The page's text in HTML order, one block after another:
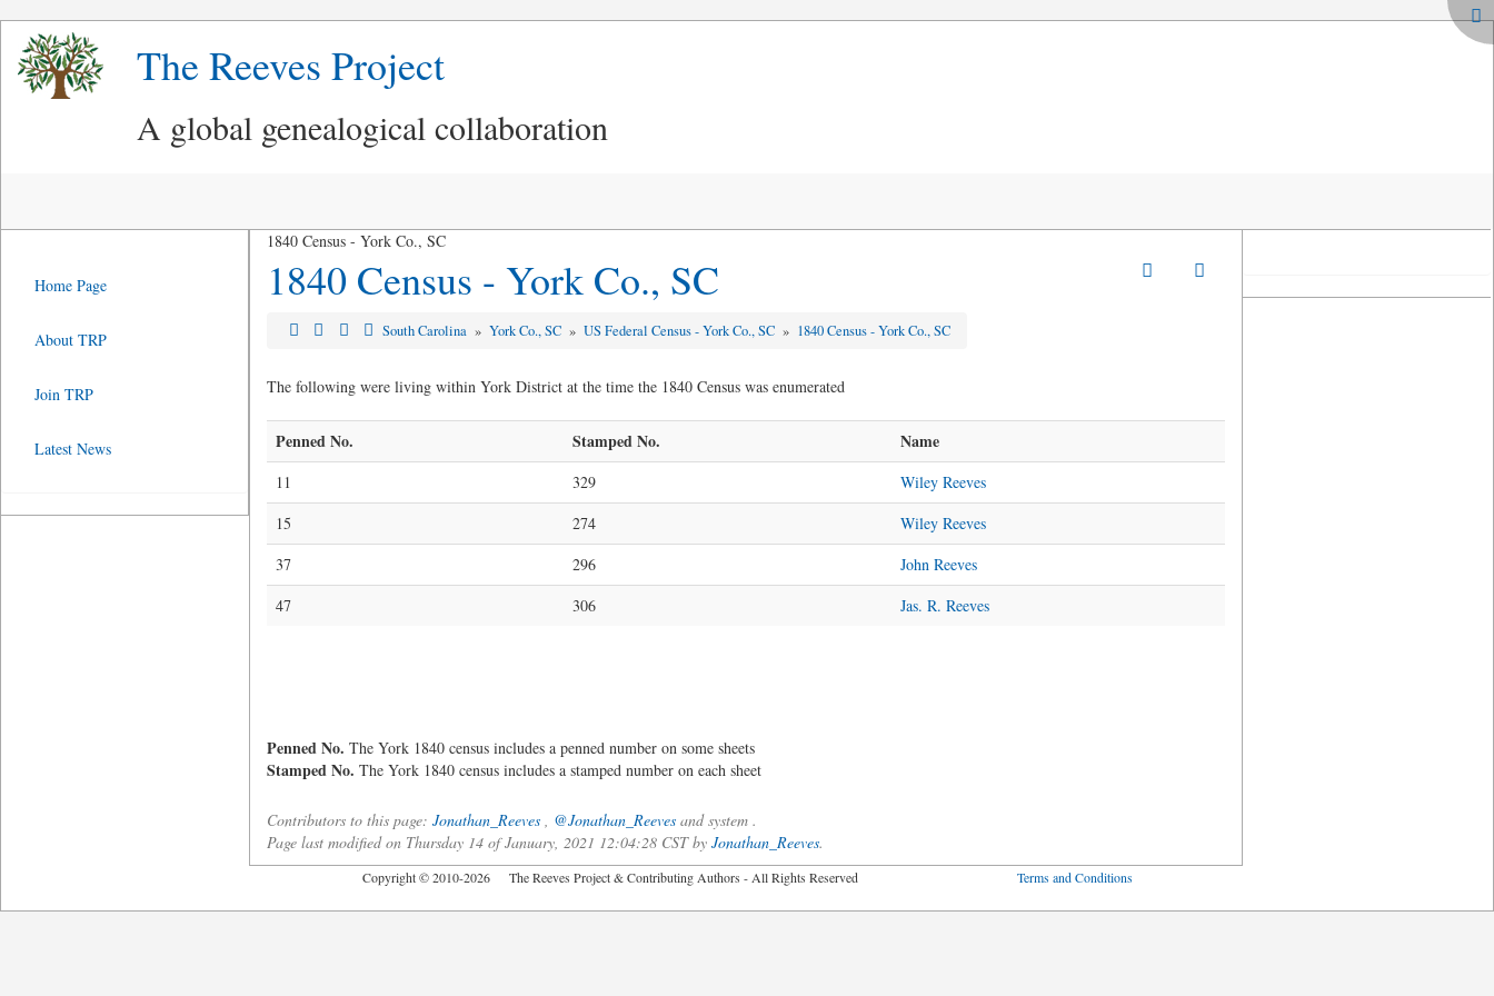
The Reeves Project
A global genealogical collaboration
1840 Census - York Co., SC
1840 Census - York Co., SC
South Carolina »York Co., SC »US Federal Census - York Co., SC » 1840 Census - York Co., SC
The following were living within York District at the time the 1840 Census was enumerated
Penned No. Stamped No. Name
11 329
Wiley Reeves
15
274
Wiley Reeves
37
296
John Reeves
47
306 Jas. R. Reeves
Penned No. The York 1840 census includes a penned number on some sheets
Stamped No. The York 1840 census includes a stamped number on each sheet
Contributors to this page: Jonathan_Reeves, @Jonathan_Reevesand system .
Page last modified on Thursday 14 of January, 2021 12:04:28 CST by Jonathan_Reeves.
Home Page
About TRP
Join TRP
Latest News
Copyright © 2010-2026 The Reeves Project & Contributing Authors - All Rights Reserved Terms and Conditions